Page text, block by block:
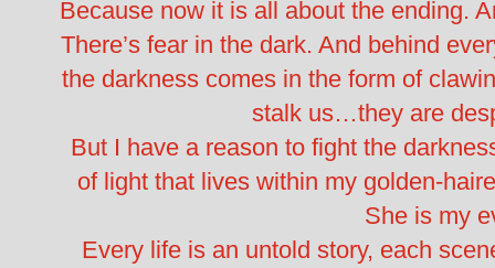
Because now it is all about the ending.
There’s fear in the dark. And behind
the darkness comes in the form of
stalk us…they are
But I have a reason to fight the
of light that lives within my golden-
She is my
Every life is an untold story, each